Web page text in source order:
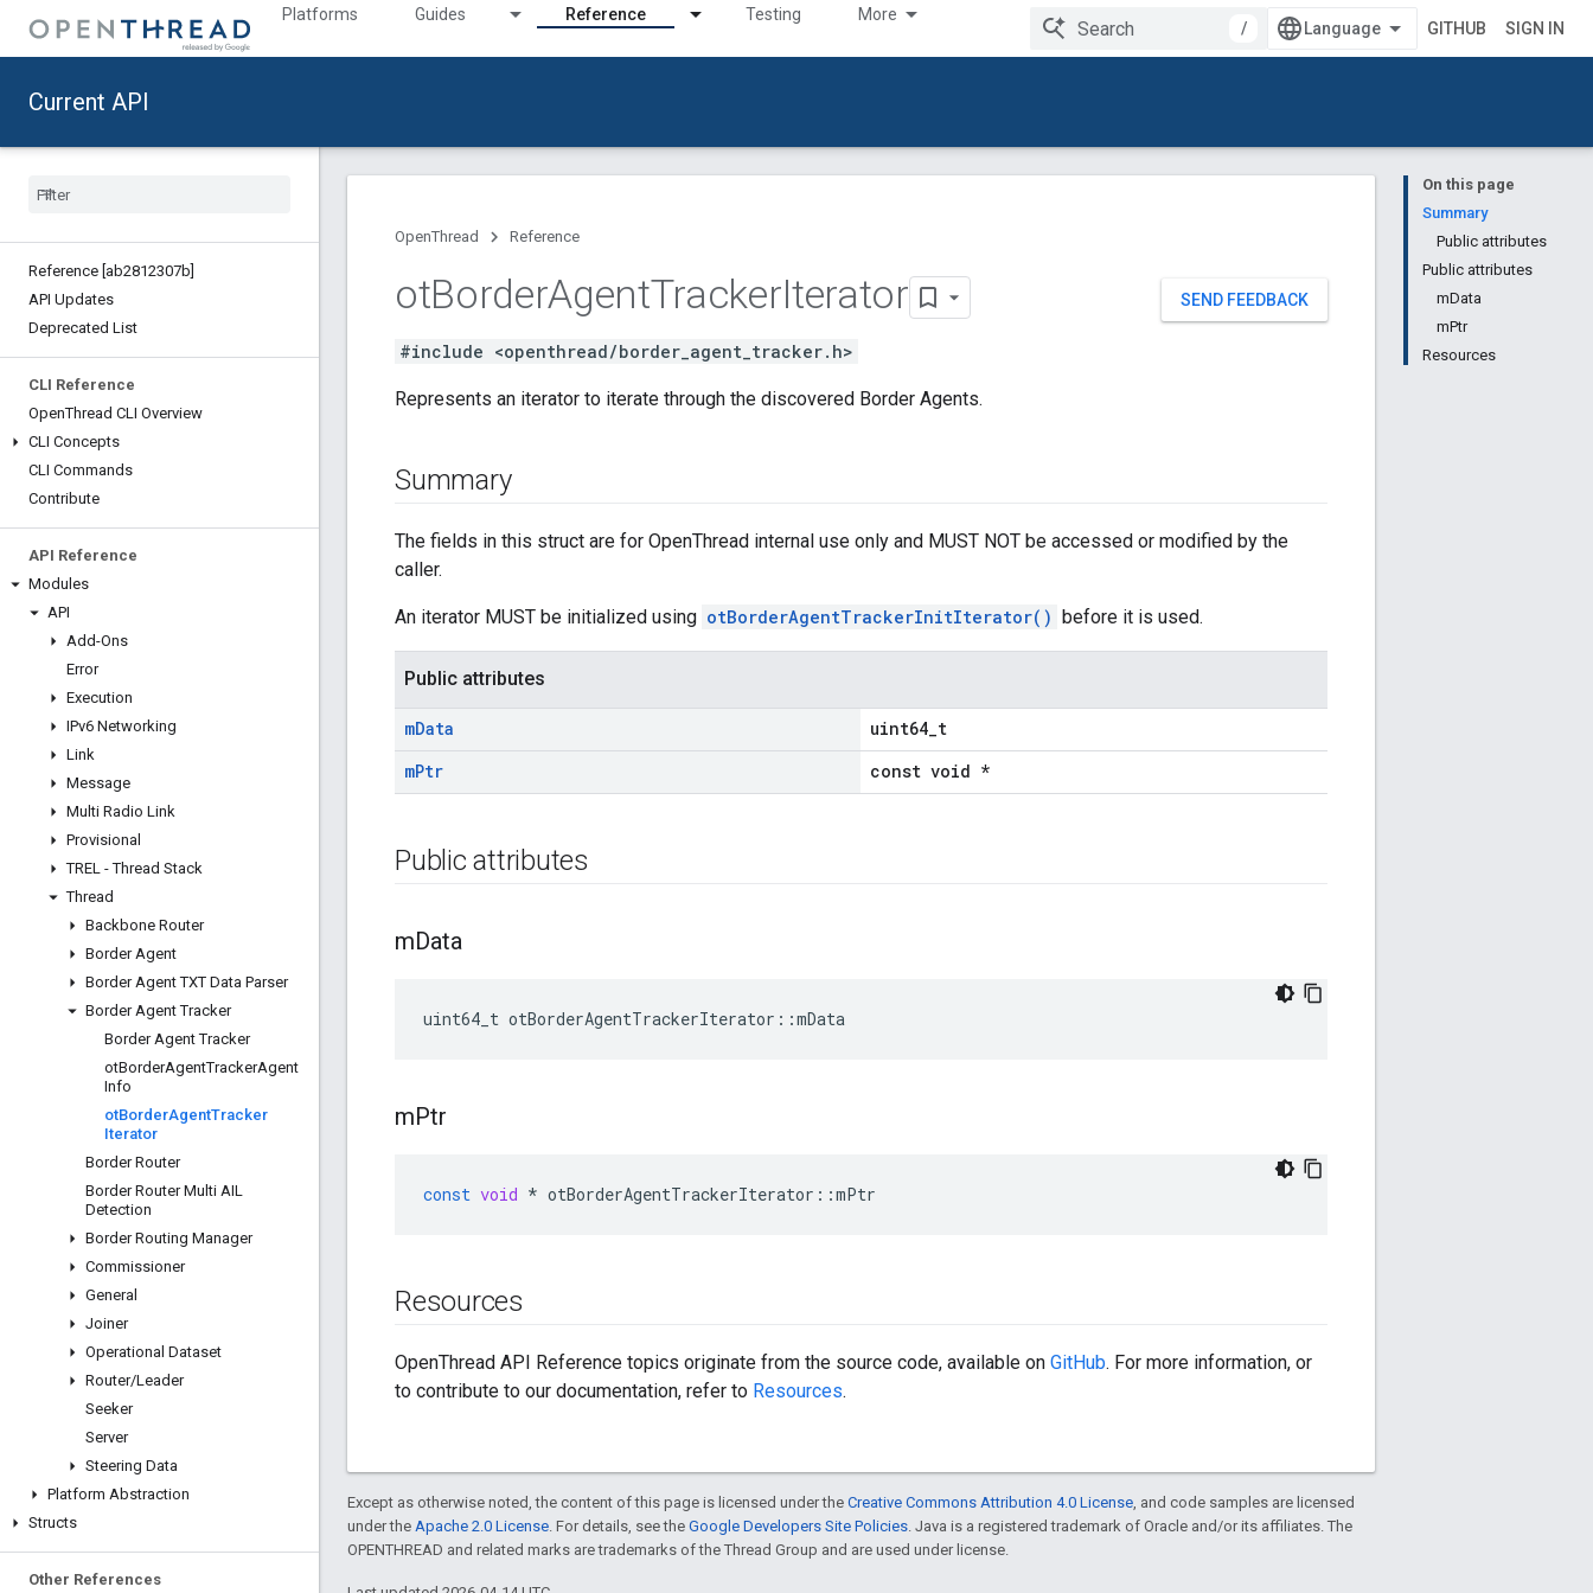
Platforms Guides Reference Testing More
/ GITHUB SIGN IN
Current API
Reference [ab2812307b]
API Updates
Deprecated List
CLI Reference
OpenThread CLI Overview
CLI Concepts
CLI Commands
Contribute
API Reference
Modules
API
Add-Ons
Error
Execution
IPv6 Networking
Link
Message
Multi Radio Link
Provisional
TREL - Thread Stack
Thread
Backbone Router
Border Agent
Border Agent TXT Data Parser
Border Agent Tracker
Border Agent Tracker
otBorderAgentTrackerAgent
Info
otBorderAgentTracker
Iterator
Border Router
Border Router Multi AIL
Detection
Border Routing Manager
Commissioner
General
Joiner
Operational Dataset
Router/Leader
Seeker
Server
Steering Data
Platform Abstraction
Structs
Other References
On this page
Summary
Public attributes
Public attributes
mData
mPtr
Resources
OpenThread Reference
SEND FEEDBACK
otBorderAgentTrackerIterator
#include <openthread/border_agent_tracker.h>
Represents an iterator to iterate through the discovered Border Agents.
Summary
The fields in this struct are for OpenThread internal use only and MUST NOT be accessed or modified by the
caller.
An iterator MUST be initialized using otBorderAgentTrackerInitIterator() before it is used.
Public attributes
mData
uint64_t
mPtr const void *
Public attributes
mData
uint64_t otBorderAgentTrackerIterator::mData
mPtr
const void * otBorderAgentTrackerIterator ::mPtr
Resources
OpenThread API Reference topics originate from the source code, available on GitHub. For more information, or
to contribute to our documentation, refer to Resources.
Except as otherwise noted, the content of this page is licensed under the Creative Commons Attribution 4.0 License, and code samples are licensed
under the Apache 2.0 License. For details, see the Google Developers Site Policies. Java is a registered trademark of Oracle and/or its affiliates. The
OPENTHREAD and related marks are trademarks of the Thread Group and are used under license.